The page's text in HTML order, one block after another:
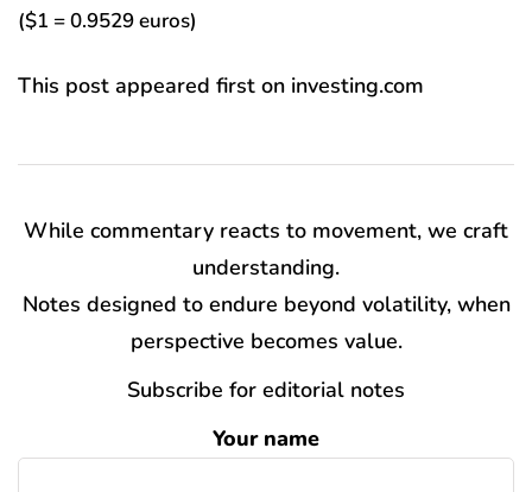
($1 = 0.9529 euros)
This post appeared first on investing.com
While commentary reacts to movement, we craft
understanding.
Notes designed to endure beyond volatility, when
perspective becomes value.
Subscribe for editorial notes
Your name